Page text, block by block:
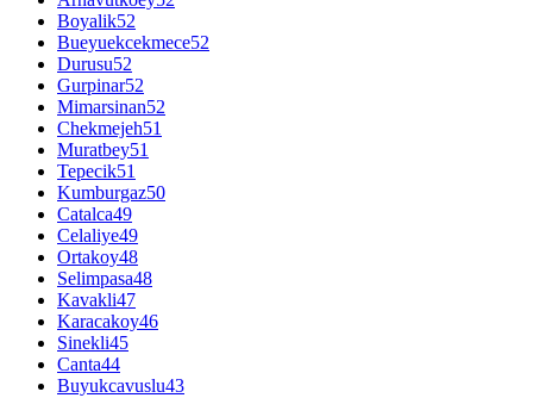
Boyalik52
Bueyuekcekmece52
Durusu52
Gurpinar52
Mimarsinan52
Chekmejeh51
Muratbey51
Tepecik51
Kumburgaz50
Catalca49
Celaliye49
Ortakoy48
Selimpasa48
Kavakli47
Karacakoy46
Sinekli45
Canta44
Buyukcavuslu43